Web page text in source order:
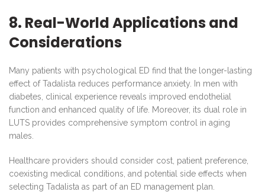
8. Real-World Applications and
Considerations
Many patients with psychological ED find that the longer-lasting
effect of Tadalista reduces performance anxiety. In men with
diabetes, clinical experience reveals improved endothelial
function and enhanced quality of life. Moreover, its dual role in
LUTS provides comprehensive symptom control in aging
males.
Healthcare providers should consider cost, patient preference,
coexisting medical conditions, and potential side effects when
selecting Tadalista as part of an ED management plan.